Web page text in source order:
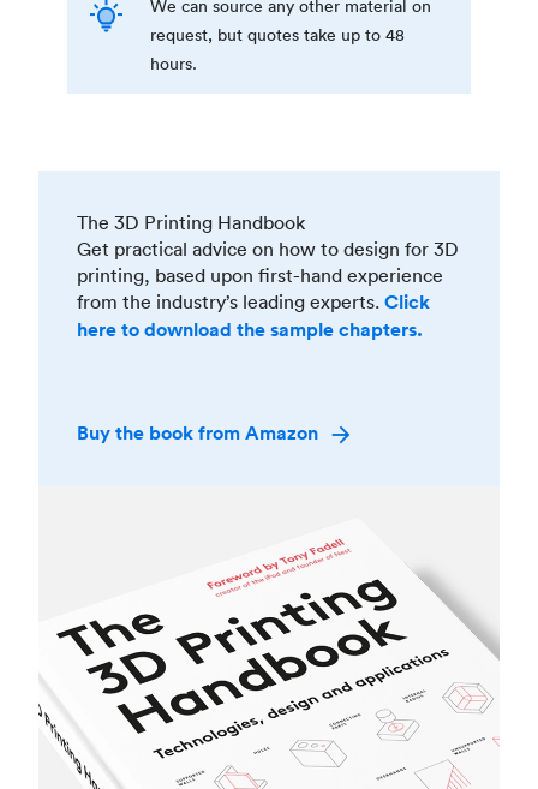
We can source any other material on
request, but quotes take up to 48
hours.
The 3D Printing Handbook
Get practical advice on how to design for 3D
printing, based upon first-hand experience
from the industry’s leading experts. Click
here to download the sample chapters.
Buy the book from Amazon